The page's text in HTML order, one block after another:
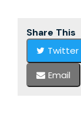
Share This
Twitter
Email